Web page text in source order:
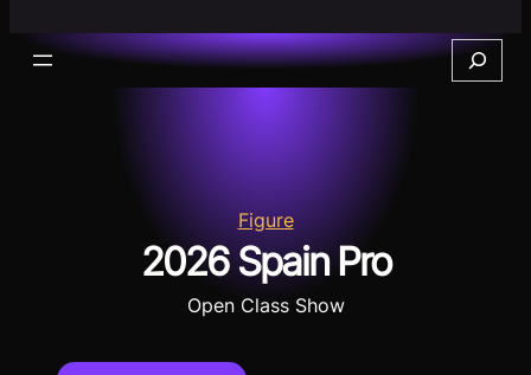
Search
Figure
2026 Spain Pro
Open Class Show